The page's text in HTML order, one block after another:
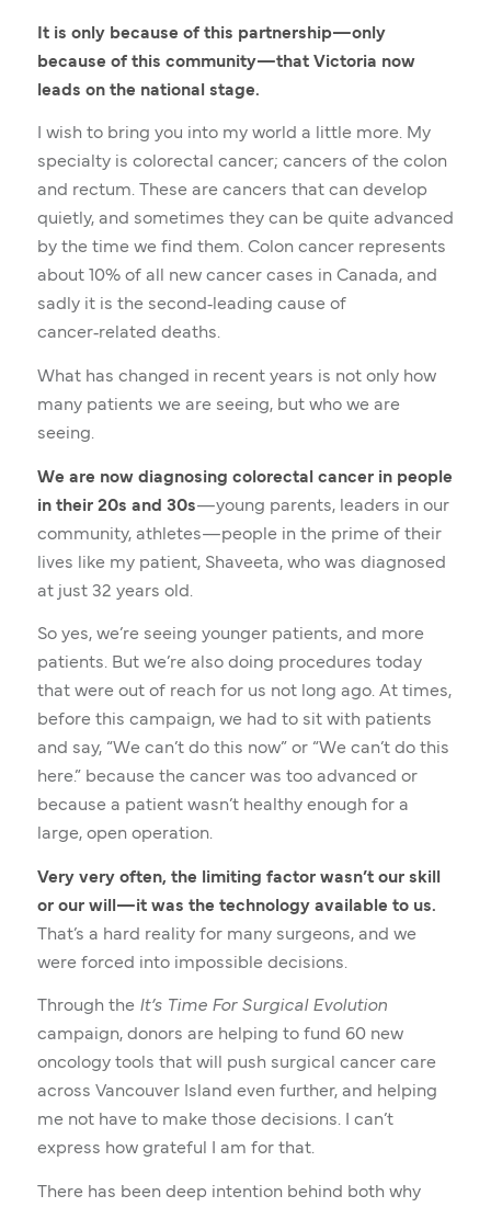
It is only because of this partnership—only
because of this community—that Victoria now
leads on the national stage.
I wish to bring you into my world a little more. My
specialty is colorectal cancer; cancers of the colon
and rectum. These are cancers that can develop
quietly, and sometimes they can be quite advanced
by the time we find them. Colon cancer represents
about 10% of all new cancer cases in Canada, and
sadly it is the second‑leading cause of
cancer‑related deaths.
What has changed in recent years is not only how
many patients we are seeing, but who we are
seeing.
We are now diagnosing colorectal cancer in people
in their 20s and 30s—young parents, leaders in our
community, athletes—people in the prime of their
lives like my patient, Shaveeta, who was diagnosed
at just 32 years old.
So yes, we’re seeing younger patients, and more
patients. But we’re also doing procedures today
that were out of reach for us not long ago. At times,
before this campaign, we had to sit with patients
and say, “We can’t do this now” or “We can’t do this
here.” because the cancer was too advanced or
because a patient wasn’t healthy enough for a
large, open operation.
Very very often, the limiting factor wasn’t our skill
or our will—it was the technology available to us.
That’s a hard reality for many surgeons, and we
were forced into impossible decisions.
Through the It’s Time For Surgical Evolution
campaign, donors are helping to fund 60 new
oncology tools that will push surgical cancer care
across Vancouver Island even further, and helping
me not have to make those decisions. I can’t
express how grateful I am for that.
There has been deep intention behind both why